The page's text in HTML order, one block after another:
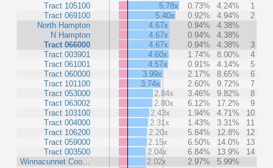
Tract 105100
Tract 069100
North Hampton
N Hampton
Tract 066000
Tract 003901
Tract 061001
Tract 060000
Tract 101100
Tract 053000
Tract 063002
Tract 103100
Tract 004000
Tract 106200
Tract 059000
Tract 003500
Winnacunnet Coo…
5.78x 0.73% 4.24%
1
5.40x
0.92% 4.94%
2
4.67x
0.94%
4.38%
4.67x
0.94%
4.38%
4.67x
0.94% 4.38%
3
4.60x
1.74% 8.00%
4
4.57x
0.91% 4.14%
5
3.99x
2.17% 8.65%
6
3.74x
2.60% 9.72%
7
2.84x
3.46% 9.82%
8
2.80x
6.12% 17.2%
9
2.43x
1.94% 4.71%
10
2.31x
1.43% 3.31%
11
2.20x
5.84% 12.8%
12
2.15x
6.50% 14.0%
13
2.04x
6.84% 13.9%
14
2.02x
2.97%
5.99%